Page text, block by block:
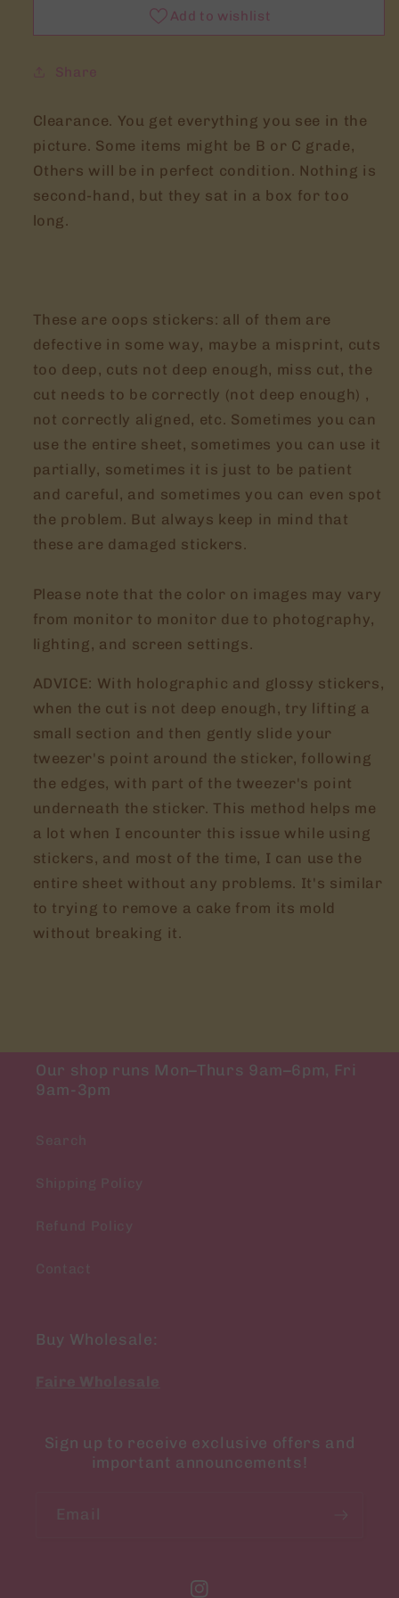
Add to wishlist
Share
Clearance. You get everything you see in the
picture. Some items might be B or C grade,
Others will be in perfect condition. Nothing is
second-hand, but they sat in a box for too
long.
These are oops stickers: all of them are
defective in some way, maybe a misprint, cuts
too deep, cuts not deep enough, miss cut, the
cut needs to be correctly (not deep enough) ,
not correctly aligned, etc. Sometimes you can
use the entire sheet, sometimes you can use it
partially, sometimes it is just to be patient
and careful, and sometimes you can even spot
the problem. But always keep in mind that
these are damaged stickers.
Please note that the color on images may vary
from monitor to monitor due to photography,
lighting, and screen settings.
ADVICE: With holographic and glossy stickers,
when the cut is not deep enough, try lifting a
small section and then gently slide your
tweezer's point around the sticker, following
the edges, with part of the tweezer's point
underneath the sticker. This method helps me
a lot when I encounter this issue while using
stickers, and most of the time, I can use the
entire sheet without any problems. It's similar
to trying to remove a cake from its mold
without breaking it.
Our shop runs Mon–Thurs 9am–6pm, Fri
9am-3pm
Search
Shipping Policy
Refund Policy
Contact
Buy Wholesale:
Sign up to receive exclusive offers and
important announcements!
Email